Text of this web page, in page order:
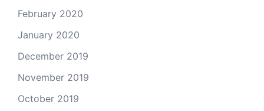
February 2020
January 2020
December 2019
November 2019
October 2019